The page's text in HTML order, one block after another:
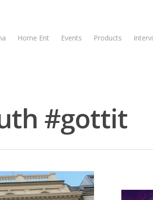
Home Ent Events Products
#gottit